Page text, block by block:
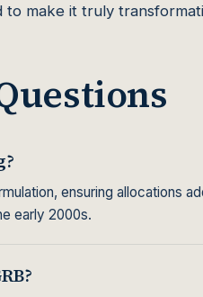
make it truly
ensuring allocations
early 2000s.